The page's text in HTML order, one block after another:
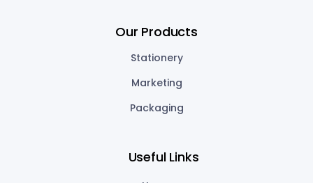
Our Products
Stationery
Marketing
Packaging
Useful Links